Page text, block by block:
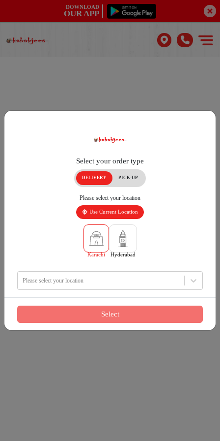
DOWNLOAD
OUR APP
Select your order type
DELIVERY PICK-UP
Please select your location
Use Current Location
Karachi Hyderabad
Please select your location
Select